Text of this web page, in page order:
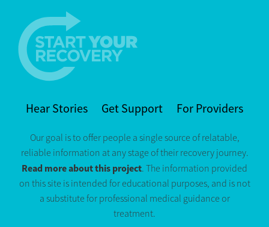
Hear Stories Get Support For Providers
Our goal is to offer people a single source of relatable,
reliable information at any stage of their recovery journey.
Read more about this project. The information provided
on this site is intended for educational purposes, and is not
a substitute for professional medical guidance or
treatment.